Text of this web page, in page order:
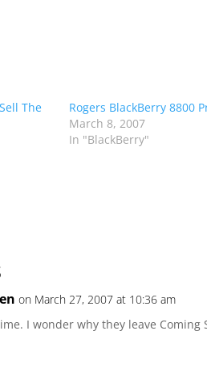
The
Rogers BlackBerry 8800
March 8, 2007
In "BlackBerry"
on March 27, 2007 at 10:36 am
I wonder why they leave Coming